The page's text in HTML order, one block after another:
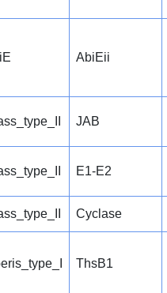
AbiEii
JAB
E1-E2
Cyclase
ThsB1